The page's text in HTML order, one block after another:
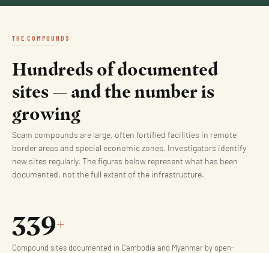
THE COMPOUNDS
Hundreds of documented
sites — and the number is
growing
Scam compounds are large, often fortified facilities in remote
border areas and special economic zones. Investigators identify
new sites regularly. The figures below represent what has been
documented, not the full extent of the infrastructure.
339+
Compound sites documented in Cambodia and Myanmar by open-